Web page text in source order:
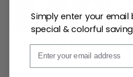
Email
Simply enter your
special & colorful